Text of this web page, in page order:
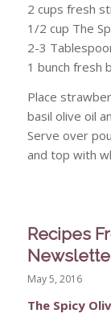
2 cups fresh
1/2 cup The
2-3
1 bunch fresh
Place
basil olive oil
Serve over
and top with
Recipes
May 5, 2016
The Spicy